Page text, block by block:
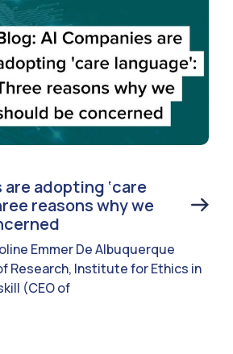
are adopting ‘care
reasons why we
Emmer De Albuquerque
Research, Institute for Ethics in
(CEO of